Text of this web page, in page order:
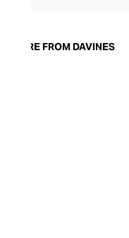
from
MORE FROM DAVINES